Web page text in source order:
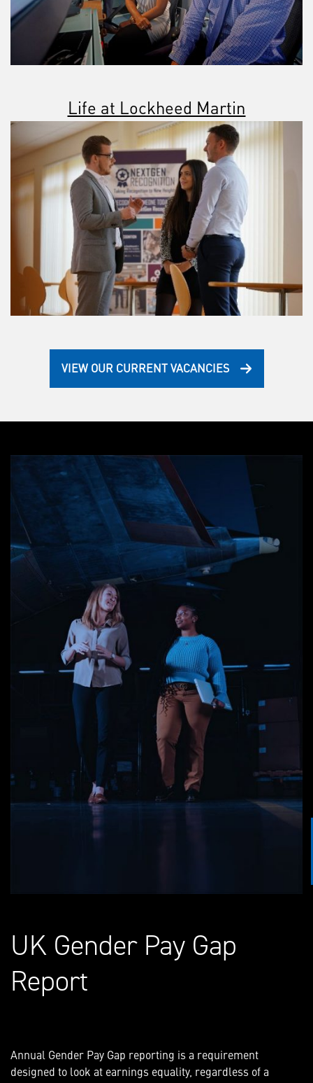
Life at Lockheed Martin
VIEW OUR CURRENT VACANCIES
UK Gender Pay Gap
Report
Annual Gender Pay Gap reporting is a requirement
designed to look at earnings equality, regardless of a